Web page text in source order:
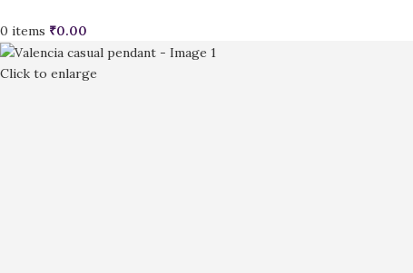
0 items ₹0.00
Click to enlarge